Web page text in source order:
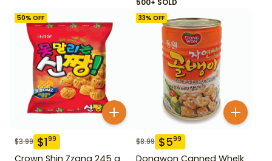
50% OFF
$3.99 $199
Crown Shin Zzang 245 g
33% OFF
$8.99 $599
Dongwon Canned Whelk